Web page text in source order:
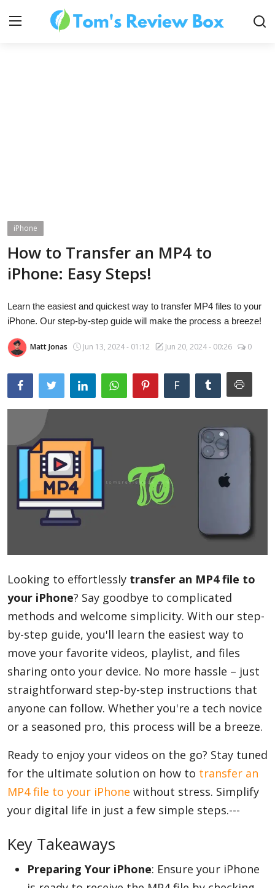
Technology
Computer
MacBook
Best Picks
iPhone
Entertainment
Blog
Lifestyle
Finance
Reviews
Network
Movies
Appliances
iPhone
How to Transfer an MP4 to
iPhone: Easy Steps!
Learn the easiest and quickest way to transfer MP4 files to your
iPhone. Our step-by-step guide will make the process a breeze!
Matt Jonas Jun 13, 2024 - 01:12 Jun 20, 2024 - 00:26 0
F
Looking to effortlessly transfer an MP4 file to
your iPhone? Say goodbye to complicated
methods and welcome simplicity. With our step-
by-step guide, you'll learn the easiest way to
move your favorite videos, playlist, and files
sharing onto your device. No more hassle – just
straightforward step-by-step instructions that
anyone can follow. Whether you're a tech novice
or a seasoned pro, this process will be a breeze.
Ready to enjoy your videos on the go? Stay tuned
for the ultimate solution on how to transfer an
MP4 file to your iPhone without stress. Simplify
your digital life in just a few simple steps.---
Key Takeaways
Preparing Your iPhone: Ensure your iPhone